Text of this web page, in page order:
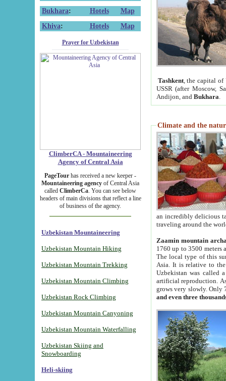
Bukhara: Hotels
Map
Khiva: Hotels Map
Prayer for Uzbekistan
ClimberCA - Mountaineering
Agency of Central Asia
PageTour has received a new keeper -
Mountaineering agency of Central Asia
called ClimberCa. You can see below
headers of main divisions that reflect a line
of business of the agency.
Uzbekistan Mountaineering
Uzbekistan Mountain Hiking
Uzbekistan Mountain Trekking
Uzbekistan Mountain Climbing
Uzbekistan Rock Climbing
Uzbekistan Mountain Canyoning
Uzbekistan Mountain Waterfalling
Uzbekistan Skiing and
Snowboarding
Heli-skiing
Tashkent, the capital of
USSR (after Moscow,
Andijon, and Bukhara
Climate and the
an incredibly delicious
traveling around the
Zaamin mountain
1760 up to 3500 meters
The local type of this
Asia. It is relative to
Uzbekistan was called
artificial reproduction.
grows very slowly. Only
and even three